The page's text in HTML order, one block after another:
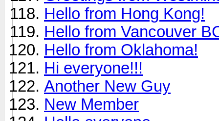
Hello from Hong Kong!
Hello from Vancouver
Hello from Oklahoma!
Hi everyone!!!
Another New Guy
New Member